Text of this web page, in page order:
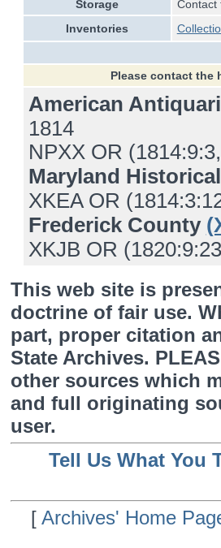
Storage
Contact
Inventories
Please contact the
American
1814
NPXX OR
Maryland
XKEA OR
Frederick County
XKJB OR
This web site is
doctrine of fair use.
part, proper citation
State Archives.
other sources which
and full originating
user.
Tell Us What You
[Archives' Home